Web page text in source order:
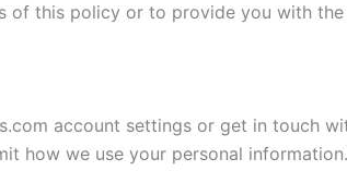
of this policy or to provide you with
account settings or get in touch
how we use your personal